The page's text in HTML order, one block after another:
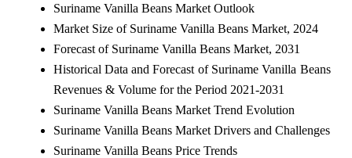
Suriname Vanilla Beans Market Outlook
Market Size of Suriname Vanilla Beans Market, 2024
Forecast of Suriname Vanilla Beans Market, 2031
Historical Data and Forecast of Suriname Vanilla Beans
Revenues & Volume for the Period 2021-2031
Suriname Vanilla Beans Market Trend Evolution
Suriname Vanilla Beans Market Drivers and Challenges
Suriname Vanilla Beans Price Trends